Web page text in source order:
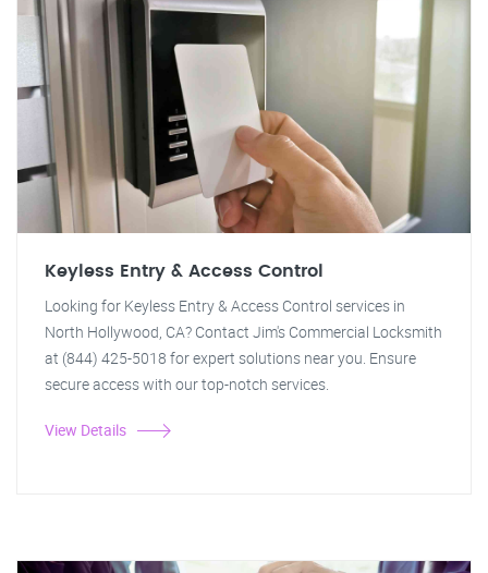
Keyless Entry & Access Control
Looking for Keyless Entry & Access Control services in
North Hollywood, CA? Contact Jim's Commercial Locksmith
at (844) 425-5018 for expert solutions near you. Ensure
secure access with our top-notch services.
View Details